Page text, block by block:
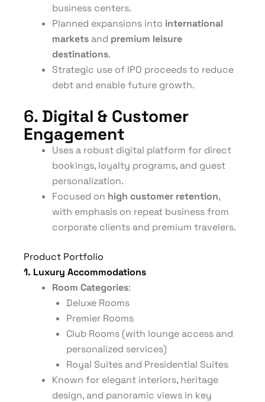
business centers.
Planned expansions into international
markets and premium leisure
destinations.
Strategic use of IPO proceeds to reduce
debt and enable future growth.
6. Digital & Customer
Engagement
Uses a robust digital platform for direct
bookings, loyalty programs, and guest
personalization.
Focused on high customer retention,
with emphasis on repeat business from
corporate clients and premium travelers.
Product Portfolio
1. Luxury Accommodations
Room Categories:
Deluxe Rooms
Premier Rooms
Club Rooms (with lounge access and
personalized services)
Royal Suites and Presidential Suites
Known for elegant interiors, heritage
design, and panoramic views in key